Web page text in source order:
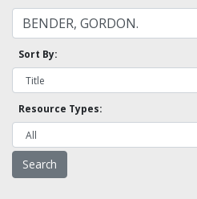
Sort By:
Resource Types: